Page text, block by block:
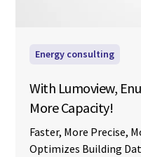
Energy consulting
With Lumoview,
More Capacity!
Faster, More Precise,
Optimizes Building